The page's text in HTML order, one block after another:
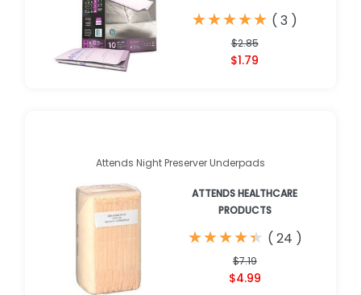
★
★★
★★
★★
★★
★ ( 3 )
$2.85
$1.79
Attends Night Preserver Underpads
ATTENDS HEALTHCARE
PRODUCTS
★
★★
★★
★★
★★
★ ( 24 )
$7.19
$4.99